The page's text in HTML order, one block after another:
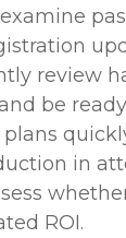
review
be
in
ROI.